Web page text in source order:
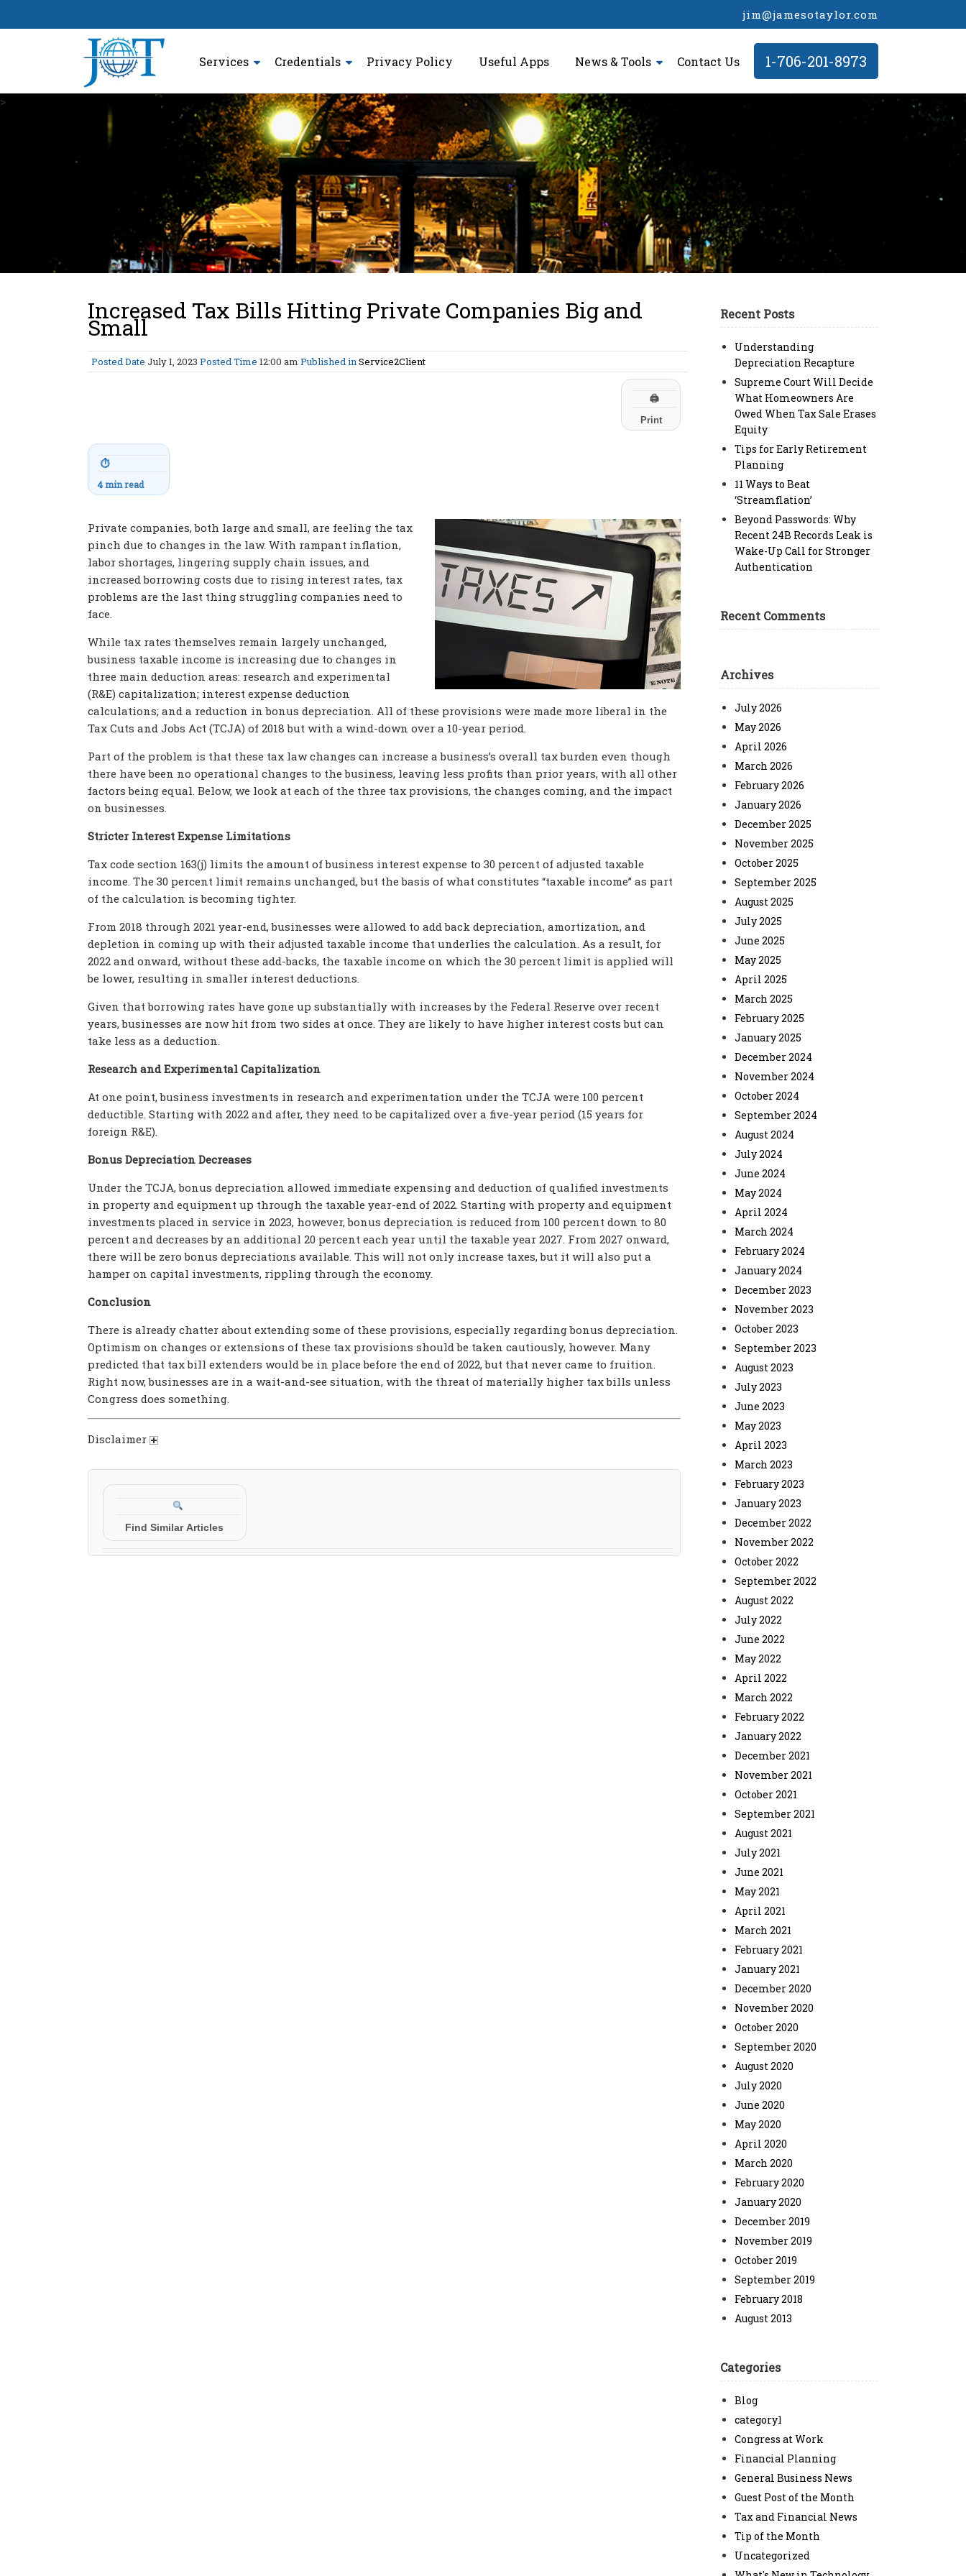
jim@jamesotaylor.com
Services Credentials Privacy Policy Useful Apps News & Tools Contact Us 1-706-201-8973
>
Increased Tax Bills Hitting Private Companies Big and
Small
Posted Date July 1, 2023 Posted Time 12:00 am Published inService2Client
🖨
Print
⏱
4 min read
Private companies, both large and small, are feeling the tax
pinch due to changes in the law. With rampant inflation,
labor shortages, lingering supply chain issues, and
increased borrowing costs due to rising interest rates, tax
problems are the last thing struggling companies need to
face.
While tax rates themselves remain largely unchanged,
business taxable income is increasing due to changes in
three main deduction areas: research and experimental
(R&E) capitalization; interest expense deduction
calculations; and a reduction in bonus depreciation. All of these provisions were made more liberal in the
Tax Cuts and Jobs Act (TCJA) of 2018 but with a wind-down over a 10-year period.
Part of the problem is that these tax law changes can increase a business’s overall tax burden even though
there have been no operational changes to the business, leaving less profits than prior years, with all other
factors being equal. Below, we look at each of the three tax provisions, the changes coming, and the impact
on businesses.
Stricter Interest Expense Limitations
Tax code section 163(j) limits the amount of business interest expense to 30 percent of adjusted taxable
income. The 30 percent limit remains unchanged, but the basis of what constitutes “taxable income” as part
of the calculation is becoming tighter.
From 2018 through 2021 year-end, businesses were allowed to add back depreciation, amortization, and
depletion in coming up with their adjusted taxable income that underlies the calculation. As a result, for
2022 and onward, without these add-backs, the taxable income on which the 30 percent limit is applied will
be lower, resulting in smaller interest deductions.
Given that borrowing rates have gone up substantially with increases by the Federal Reserve over recent
years, businesses are now hit from two sides at once. They are likely to have higher interest costs but can
take less as a deduction.
Research and Experimental Capitalization
At one point, business investments in research and experimentation under the TCJA were 100 percent
deductible. Starting with 2022 and after, they need to be capitalized over a five-year period (15 years for
foreign R&E).
Bonus Depreciation Decreases
Under the TCJA, bonus depreciation allowed immediate expensing and deduction of qualified investments
in property and equipment up through the taxable year-end of 2022. Starting with property and equipment
investments placed in service in 2023, however, bonus depreciation is reduced from 100 percent down to 80
percent and decreases by an additional 20 percent each year until the taxable year 2027. From 2027 onward,
there will be zero bonus depreciations available. This will not only increase taxes, but it will also put a
hamper on capital investments, rippling through the economy.
Conclusion
There is already chatter about extending some of these provisions, especially regarding bonus depreciation.
Optimism on changes or extensions of these tax provisions should be taken cautiously, however. Many
predicted that tax bill extenders would be in place before the end of 2022, but that never came to fruition.
Right now, businesses are in a wait-and-see situation, with the threat of materially higher tax bills unless
Congress does something.
Disclaimer
Find Similar Articles
Recent Posts
Understanding
Depreciation Recapture
Supreme Court Will Decide
What Homeowners Are
Owed When Tax Sale Erases
Equity
Tips for Early Retirement
Planning
11 Ways to Beat
‘Streamflation’
Beyond Passwords: Why
Recent 24B Records Leak is
Wake-Up Call for Stronger
Authentication
Recent Comments
Archives
July 2026
May 2026
April 2026
March 2026
February 2026
January 2026
December 2025
November 2025
October 2025
September 2025
August 2025
July 2025
June 2025
May 2025
April 2025
March 2025
February 2025
January 2025
December 2024
November 2024
October 2024
September 2024
August 2024
July 2024
June 2024
May 2024
April 2024
March 2024
February 2024
January 2024
December 2023
November 2023
October 2023
September 2023
August 2023
July 2023
June 2023
May 2023
April 2023
March 2023
February 2023
January 2023
December 2022
November 2022
October 2022
September 2022
August 2022
July 2022
June 2022
May 2022
April 2022
March 2022
February 2022
January 2022
December 2021
November 2021
October 2021
September 2021
August 2021
July 2021
June 2021
May 2021
April 2021
March 2021
February 2021
January 2021
December 2020
November 2020
October 2020
September 2020
August 2020
July 2020
June 2020
May 2020
April 2020
March 2020
February 2020
January 2020
December 2019
November 2019
October 2019
September 2019
February 2018
August 2013
Categories
Blog
category1
Congress at Work
Financial Planning
General Business News
Guest Post of the Month
Tax and Financial News
Tip of the Month
Uncategorized